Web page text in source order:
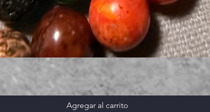
Agregar al carrito